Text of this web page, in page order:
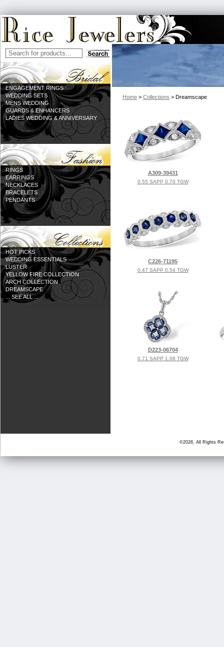
ENGAGEMENT RINGS
WEDDING SETS
MENS WEDDING
GUARDS & ENHANCERS
LADIES WEDDING & ANNIVERSARY
RINGS
EARRINGS
NECKLACES
BRACELETS
PENDANTS
HOT PICKS
WEDDING ESSENTIALS
LUSTER
YELLOW FIRE COLLECTION
ARCH COLLECTION
DREAMSCAPE
... SEE ALL ...
Home > Collections > Dreamscape
A309-39431
0.55 SAPP 0.70 TGW
C226-71195
0.47 SAPP 0.54 TGW
D223-06704
0.71 SAPP 1.08 TGW
©2026, All Rights